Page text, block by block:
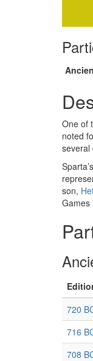
One of
noted
several
son,
Games
720
716
708